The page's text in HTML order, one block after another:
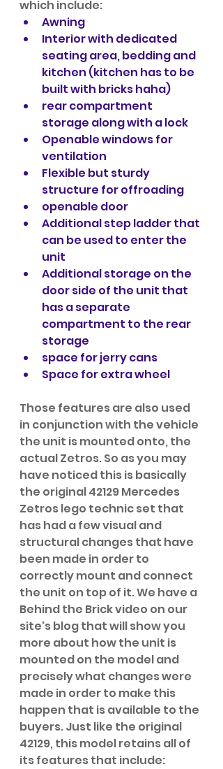
which include:
Awning
Interior with dedicated
seating area, bedding and
kitchen (kitchen has to be
built with bricks haha)
rear compartment
storage along with a lock
Openable windows for
ventilation
Flexible but sturdy
structure for offroading
openable door
Additional step ladder that
can be used to enter the
unit
Additional storage on the
door side of the unit that
has a separate
compartment to the rear
storage
space for jerry cans
Space for extra wheel
Those features are also used
in conjunction with the vehicle
the unit is mounted onto, the
actual Zetros. So as you may
have noticed this is basically
the original 42129 Mercedes
Zetros lego technic set that
has had a few visual and
structural changes that have
been made in order to
correctly mount and connect
the unit on top of it. We have a
Behind the Brick video on our
site's blog that will show you
more about how the unit is
mounted on the model and
precisely what changes were
made in order to make this
happen that is available to the
buyers. Just like the original
42129, this model retains all of
its features that include: